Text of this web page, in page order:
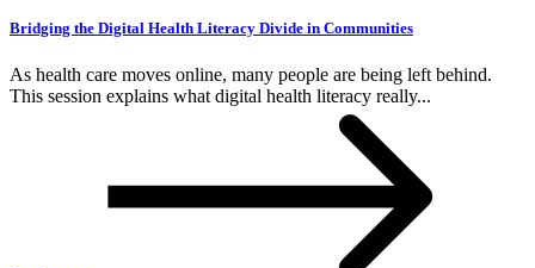
Bridging the Digital Health Literacy Divide in Communities
As health care moves online, many people are being left behind.
This session explains what digital health literacy really...